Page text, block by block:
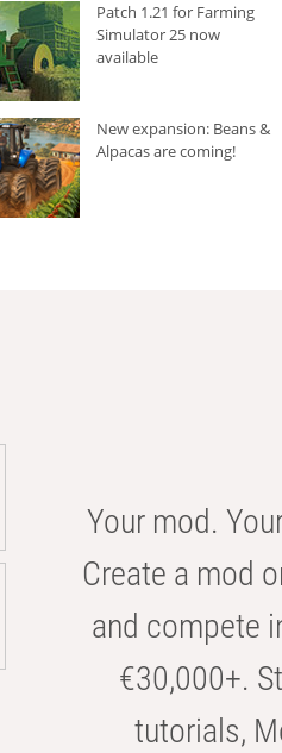
Patch 1.21 for Farming
Simulator 25 now
available
New expansion: Beans &
Alpacas are coming!
Your mod.
Create a mod
and compete
€30,000+.
tutorials,